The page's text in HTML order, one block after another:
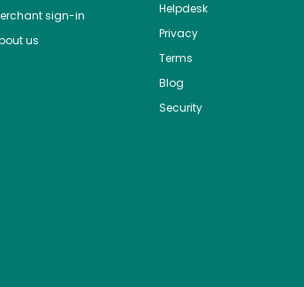
sign-in
us
Helpdesk
Privacy
Terms
Blog
Security